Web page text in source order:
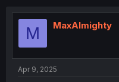
t
o
M MaxAlmighty
Apr 9, 2025